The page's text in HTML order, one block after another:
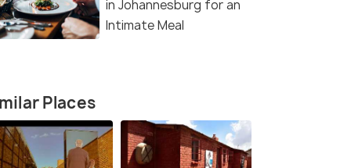
in Johannesburg for an
Intimate Meal
Places